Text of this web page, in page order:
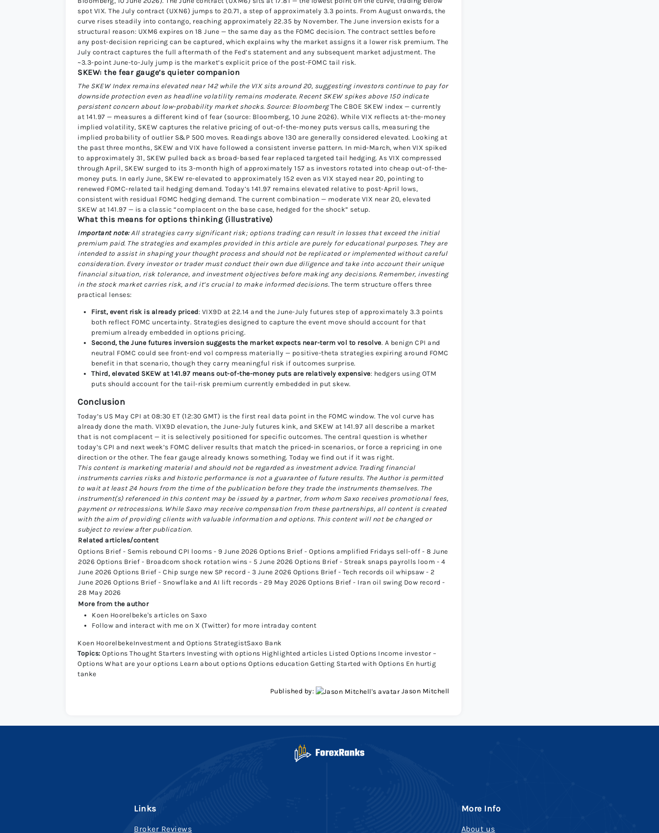
spot VIX. The July contract (UXN6) jumps to 20.71, a step of approximately 3.3 points. From August onwards, the
curve rises steadily into contango, reaching approximately 22.35 by November. The June inversion exists for a
structural reason: UXM6 expires on 18 June — the same day as the FOMC decision. The contract settles before
any post-decision repricing can be captured, which explains why the market assigns it a lower risk premium. The
July contract captures the full aftermath of the Fed’s statement and any subsequent market adjustment. The
~3.3-point June-to-July jump is the market’s explicit price of the post-FOMC tail risk.
SKEW: the fear gauge’s quieter companion
The SKEW Index remains elevated near 142 while the VIX sits around 20, suggesting investors continue to pay for
downside protection even as headline volatility remains moderate. Recent SKEW spikes above 150 indicate
persistent concern about low-probability market shocks. Source: BloombergThe CBOE SKEW index — currently
at 141.97 — measures a different kind of fear (source: Bloomberg, 10 June 2026). While VIX reflects at-the-money
implied volatility, SKEW captures the relative pricing of out-of-the-money puts versus calls, measuring the
implied probability of outlier S&P 500 moves. Readings above 130 are generally considered elevated. Looking at
the past three months, SKEW and VIX have followed a consistent inverse pattern. In mid-March, when VIX spiked
to approximately 31, SKEW pulled back as broad-based fear replaced targeted tail hedging. As VIX compressed
through April, SKEW surged to its 3-month high of approximately 157 as investors rotated into cheap out-of-the-
money puts. In early June, SKEW re-elevated to approximately 152 even as VIX stayed near 20, pointing to
renewed FOMC-related tail hedging demand. Today’s 141.97 remains elevated relative to post-April lows,
consistent with residual FOMC hedging demand. The current combination — moderate VIX near 20, elevated
SKEW at 141.97 — is a classic “complacent on the base case, hedged for the shock” setup.
What this means for options thinking (illustrative)
Important note:All strategies carry significant risk; options trading can result in losses that exceed the initial
premium paid. The strategies and examples provided in this article are purely for educational purposes. They are
intended to assist in shaping your thought process and should not be replicated or implemented without careful
consideration. Every investor or trader must conduct their own due diligence and take into account their unique
financial situation, risk tolerance, and investment objectives before making any decisions. Remember, investing
in the stock market carries risk, and it’s crucial to make informed decisions.The term structure offers three
practical lenses:
First, event risk is already priced: VIX9D at 22.14 and the June-July futures step of approximately 3.3 points
both reflect FOMC uncertainty. Strategies designed to capture the event move should account for that
premium already embedded in options pricing.
Second, the June futures inversion suggests the market expects near-term vol to resolve. A benign CPI and
neutral FOMC could see front-end vol compress materially — positive-theta strategies expiring around FOMC
benefit in that scenario, though they carry meaningful risk if outcomes surprise.
Third, elevated SKEW at 141.97 means out-of-the-money puts are relatively expensive: hedgers using OTM
puts should account for the tail-risk premium currently embedded in put skew.
Conclusion
Today’s US May CPI at 08:30 ET (12:30 GMT) is the first real data point in the FOMC window. The vol curve has
already done the math. VIX9D elevation, the June-July futures kink, and SKEW at 141.97 all describe a market
that is not complacent — it is selectively positioned for specific outcomes. The central question is whether
today’s CPI and next week’s FOMC deliver results that match the priced-in scenarios, or force a repricing in one
direction or the other. The fear gauge already knows something. Today we find out if it was right.
This content is marketing material and should not be regarded as investment advice. Trading financial
instruments carries risks and historic performance is not a guarantee of future results. The Author is permitted
to wait at least 24 hours from the time of the publication before they trade the instruments themselves. The
instrument(s) referenced in this content may be issued by a partner, from whom Saxo receives promotional fees,
payment or retrocessions. While Saxo may receive compensation from these partnerships, all content is created
with the aim of providing clients with valuable information and options. This content will not be changed or
subject to review after publication.
Related articles/content
Options Brief - Semis rebound CPI looms - 9 June 2026 Options Brief - Options amplified Fridays sell-off - 8 June
2026 Options Brief - Broadcom shock rotation wins - 5 June 2026 Options Brief - Streak snaps payrolls loom - 4
June 2026 Options Brief - Chip surge new SP record - 3 June 2026 Options Brief - Tech records oil whipsaw - 2
June 2026 Options Brief - Snowflake and AI lift records - 29 May 2026 Options Brief - Iran oil swing Dow record -
28 May 2026
More from the author
Koen Hoorelbeke's articles on Saxo
Follow and interact with me on X (Twitter) for more intraday content
Koen HoorelbekeInvestment and Options StrategistSaxo Bank
Topics: Options Thought Starters Investing with options Highlighted articles Listed Options Income investor –
Options What are your options Learn about options Options education Getting Started with Options En hurtig
tanke
Published by: Jason Mitchell
Links
Broker Reviews
More Info
About us